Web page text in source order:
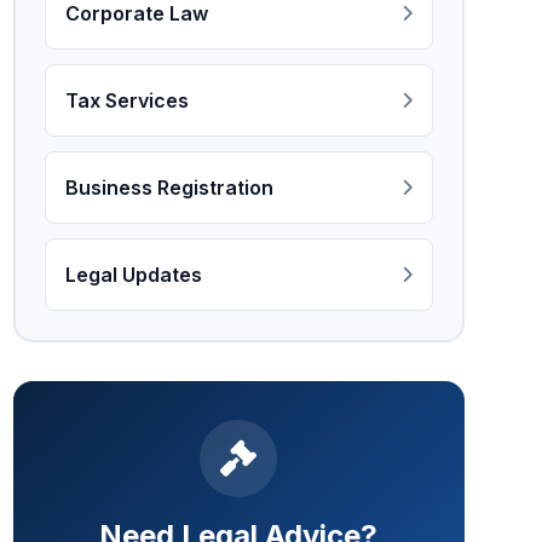
Corporate Law
Tax Services
Business Registration
Legal Updates